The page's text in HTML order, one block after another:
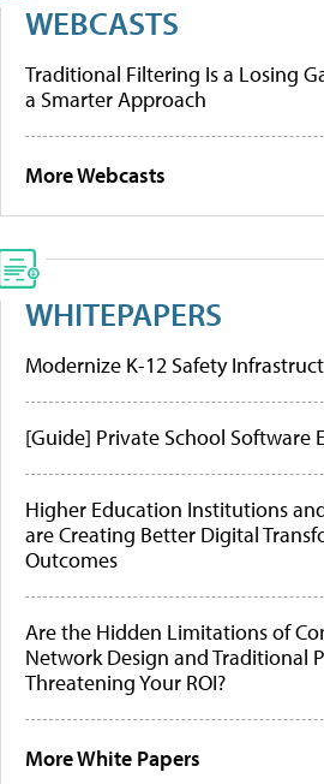
WEBCASTS
Traditional Filtering Is a Losing
a Smarter Approach
More Webcasts
WHITEPAPERS
Modernize K-12 Safety
[Guide] Private School Software
Higher Education Institutions
are Creating Better Digital
Outcomes
Are the Hidden Limitations of
Network Design and Traditional
Threatening Your ROI?
More White Papers